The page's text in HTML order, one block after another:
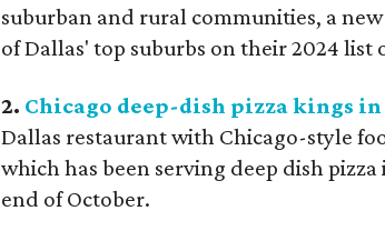
suburban and rural communities, a
of Dallas' top suburbs on their 2024 list
2. Chicago deep-dish pizza kings
Dallas restaurant with Chicago-style
which has been serving deep dish
end of October.